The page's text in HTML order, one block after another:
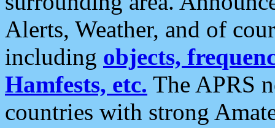
Alerts, Weather, and of
including objects,
Hamfests, etc. The APRS
countries with strong